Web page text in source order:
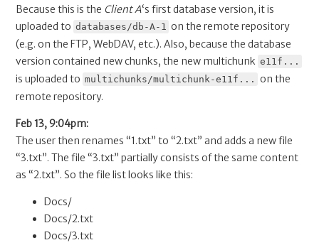
Because this is the Client A‘s first database version, it is
uploaded to databases/db-A-1 on the remote repository
(e.g. on the FTP, WebDAV, etc.). Also, because the database
version contained new chunks, the new multichunk e11f...
is uploaded to multichunks/multichunk-e11f... on the
remote repository.
Feb 13, 9:04pm:
The user then renames “1.txt” to “2.txt” and adds a new file
“3.txt”. The file “3.txt” partially consists of the same content
as “2.txt”. So the file list looks like this:
Docs/
Docs/2.txt
Docs/3.txt